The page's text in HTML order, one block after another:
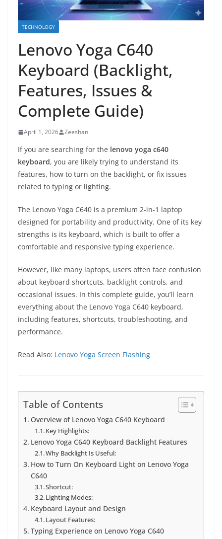
TECHNOLOGY
Lenovo Yoga C640
Keyboard (Backlight,
Features, Issues &
Complete Guide)
April 1, 2026 Zeeshan
If you are searching for the lenovo yoga c640
keyboard, you are likely trying to understand its
features, how to turn on the backlight, or fix issues
related to typing or lighting.
The Lenovo Yoga C640 is a premium 2-in-1 laptop
designed for portability and productivity. One of its key
strengths is its keyboard, which is built to offer a
comfortable and responsive typing experience.
However, like many laptops, users often face confusion
about keyboard shortcuts, backlight controls, and
occasional issues. In this complete guide, you’ll learn
everything about the Lenovo Yoga C640 keyboard,
including features, shortcuts, troubleshooting, and
performance.
Read Also: Lenovo Yoga Screen Flashing
Table of Contents
Overview of Lenovo Yoga C640 Keyboard
Key Highlights:
Lenovo Yoga C640 Keyboard Backlight Features
Why Backlight Is Useful:
How to Turn On Keyboard Light on Lenovo Yoga
C640
Shortcut:
Lighting Modes:
Keyboard Layout and Design
Layout Features:
Typing Experience on Lenovo Yoga C640